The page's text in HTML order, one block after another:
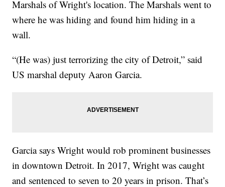
Marshals of Wright's location. The Marshals went to
where he was hiding and found him hiding in a
wall.
“(He was) just terrorizing the city of Detroit,” said
US marshal deputy Aaron Garcia.
Garcia says Wright would rob prominent businesses
in downtown Detroit. In 2017, Wright was caught
and sentenced to seven to 20 years in prison. That’s